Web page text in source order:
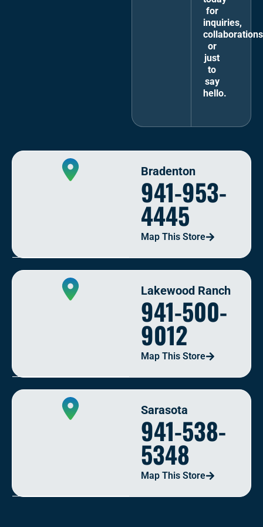
for
inquiries,
or
just
to
say
hello.
Bradenton
941-953-
4445
Map This Store
Lakewood Ranch
941-500-
9012
Map This Store
Sarasota
941-538-
5348
Map This Store